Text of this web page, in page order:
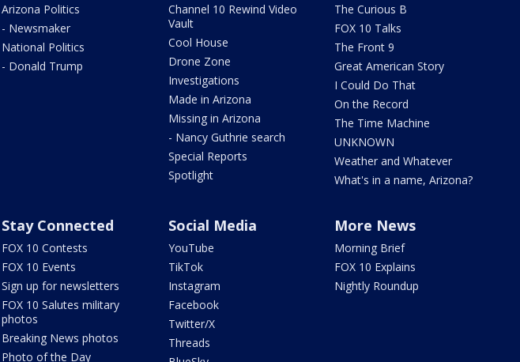
Arizona Politics
- Newsmaker
National Politics
- Donald Trump
Channel 10 Rewind Video
Vault
Cool House
Drone Zone
Investigations
Made in Arizona
Missing in Arizona
- Nancy Guthrie search
Special Reports
Spotlight
The Curious B
FOX 10 Talks
The Front 9
Great American Story
I Could Do That
On the Record
The Time Machine
UNKNOWN
Weather and Whatever
What's in a name, Arizona?
Stay Connected
FOX 10 Contests
FOX 10 Events
Sign up for newsletters
FOX 10 Salutes military
photos
Breaking News photos
Photo of the Day
Social Media
YouTube
TikTok
Instagram
Facebook
Twitter/X
Threads
More News
Morning Brief
FOX 10 Explains
Nightly Roundup